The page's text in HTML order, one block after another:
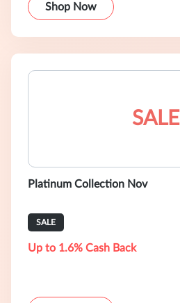
Shop Now
SALE
Platinum Collection Nov
SALE
Up to 1.6% Cash Back